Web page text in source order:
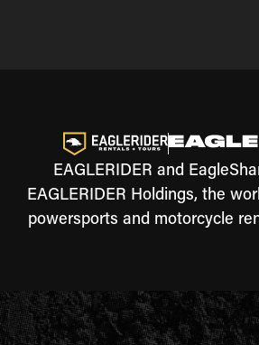
EAGLERIDER and
EAGLERIDER Holdings, the
powersports and motorcycle